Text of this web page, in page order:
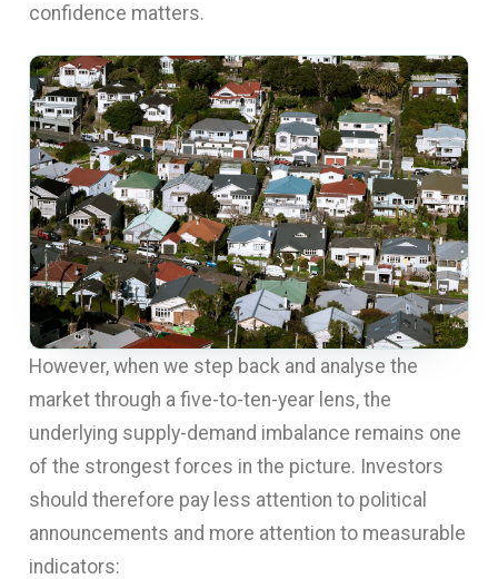
confidence matters.
However, when we step back and analyse the
market through a five-to-ten-year lens, the
underlying supply-demand imbalance remains one
of the strongest forces in the picture. Investors
should therefore pay less attention to political
announcements and more attention to measurable
indicators: